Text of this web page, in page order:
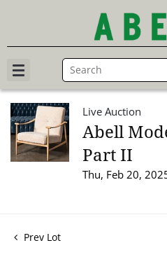
Live Auction
Abell
Part II
Thu, Feb 20,
Prev Lot